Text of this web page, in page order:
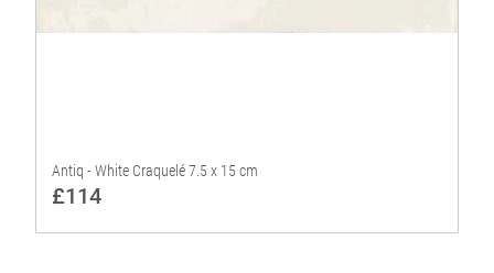
Antiq - White Craquelé 7.5 x 15 cm
£114